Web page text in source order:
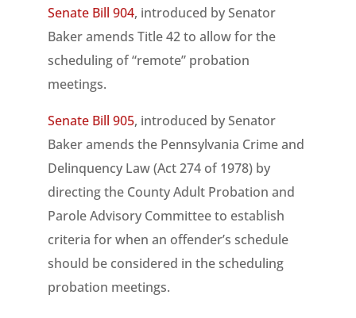
Senate Bill 904, introduced by Senator
Baker amends Title 42 to allow for the
scheduling of “remote” probation
meetings.
Senate Bill 905, introduced by Senator
Baker amends the Pennsylvania Crime and
Delinquency Law (Act 274 of 1978) by
directing the County Adult Probation and
Parole Advisory Committee to establish
criteria for when an offender’s schedule
should be considered in the scheduling
probation meetings.